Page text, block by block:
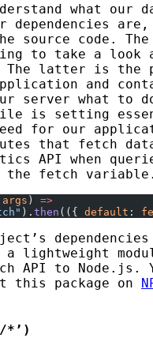
what our
dependencies
source code.
to take a look
latter is the
and
server what to
is setting
for our
that fetch
API when
the fetch variable.
args ) =>
). then (({ default :
lightweight
API to Node.js.
this package on
*’)